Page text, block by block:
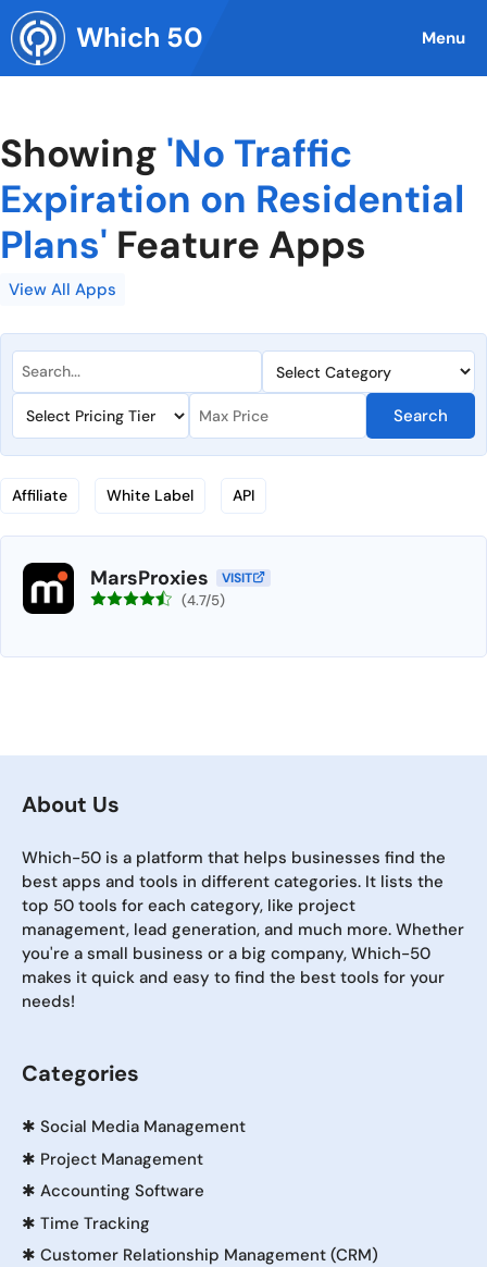
Skip
to
content
Which 50 Menu
Showing 'No Traffic
Expiration on Residential
Plans' Feature Apps
View All Apps
Search
Affiliate White Label API
MarsProxies VISIT
(4.7/5)
About Us
Which-50 is a platform that helps businesses find the
best apps and tools in different categories. It lists the
top 50 tools for each category, like project
management, lead generation, and much more. Whether
you're a small business or a big company, Which-50
makes it quick and easy to find the best tools for your
needs!
Categories
✱ Social Media Management
✱ Project Management
✱ Accounting Software
✱ Time Tracking
✱ Customer Relationship Management (CRM)